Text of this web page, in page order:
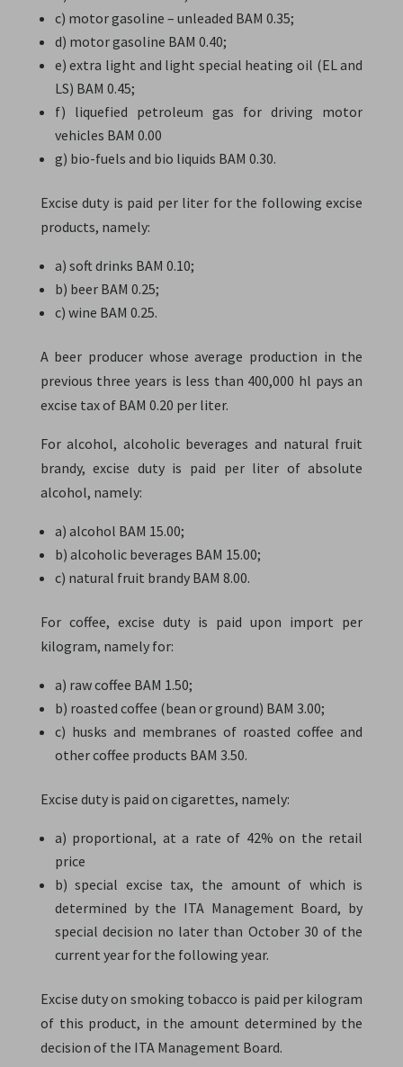
c) motor gasoline – unleaded BAM 0.35;
d) motor gasoline BAM 0.40;
e) extra light and light special heating oil (EL and
LS) BAM 0.45;
f) liquefied petroleum gas for driving motor
vehicles BAM 0.00
g) bio-fuels and bio liquids BAM 0.30.
Excise duty is paid per liter for the following excise
products, namely:
a) soft drinks BAM 0.10;
b) beer BAM 0.25;
c) wine BAM 0.25.
A beer producer whose average production in the
previous three years is less than 400,000 hl pays an
excise tax of BAM 0.20 per liter.
For alcohol, alcoholic beverages and natural fruit
brandy, excise duty is paid per liter of absolute
alcohol, namely:
a) alcohol BAM 15.00;
b) alcoholic beverages BAM 15.00;
c) natural fruit brandy BAM 8.00.
For coffee, excise duty is paid upon import per
kilogram, namely for:
a) raw coffee BAM 1.50;
b) roasted coffee (bean or ground) BAM 3.00;
c) husks and membranes of roasted coffee and
other coffee products BAM 3.50.
Excise duty is paid on cigarettes, namely:
a) proportional, at a rate of 42% on the retail
price
b) special excise tax, the amount of which is
determined by the ITA Management Board, by
special decision no later than October 30 of the
current year for the following year.
Excise duty on smoking tobacco is paid per kilogram
of this product, in the amount determined by the
decision of the ITA Management Board.